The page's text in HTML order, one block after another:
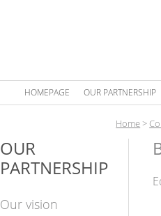
HOMEPAGE OUR PARTNERSHIP
Home >
OUR
PARTNERSHIP
Our vision